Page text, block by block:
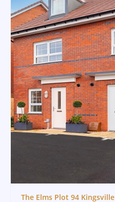
The Elms Plot 94 Kingsville